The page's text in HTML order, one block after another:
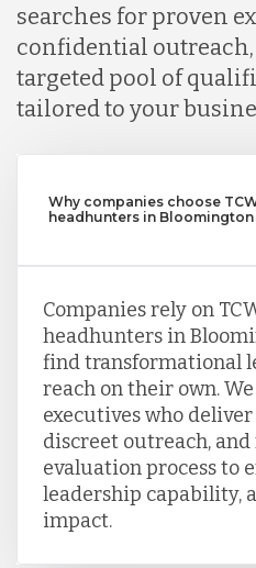
searches for proven
confidential outreach,
targeted pool of
tailored to your
Why companies choose
headhunters in Bloomington
Companies rely on
headhunters in
find transformational
reach on their own.
executives who
discreet outreach,
evaluation process to
leadership capability,
impact.